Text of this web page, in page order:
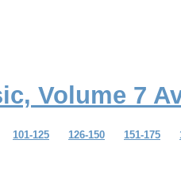
Volume 7
101-125 126-150 151-175